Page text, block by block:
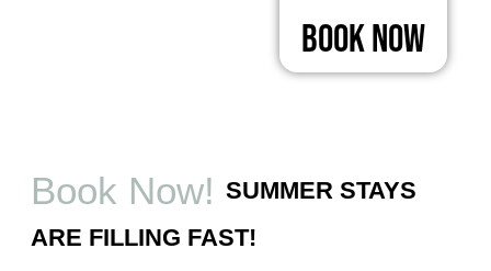
Book Now
Book Now! SUMMER STAYS
ARE FILLING FAST!